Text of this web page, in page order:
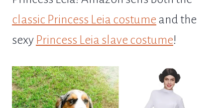
classic Princess Leia costume and the
sexy Princess Leia slave costume!